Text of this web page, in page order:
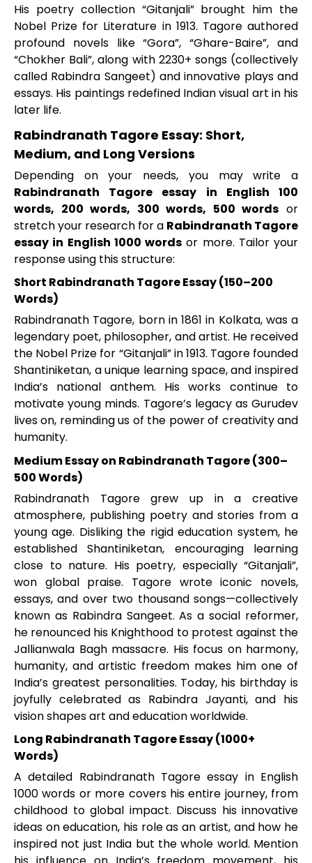
His poetry collection “Gitanjali” brought him the
Nobel Prize for Literature in 1913. Tagore authored
profound novels like “Gora”, “Ghare-Baire”, and
“Chokher Bali”, along with 2230+ songs (collectively
called Rabindra Sangeet) and innovative plays and
essays. His paintings redefined Indian visual art in his
later life.
Rabindranath Tagore Essay: Short,
Medium, and Long Versions
Depending on your needs, you may write a
Rabindranath Tagore essay in English 100
words, 200 words, 300 words, 500 words or
stretch your research for a Rabindranath Tagore
essay in English 1000 words or more. Tailor your
response using this structure:
Short Rabindranath Tagore Essay (150–200
Words)
Rabindranath Tagore, born in 1861 in Kolkata, was a
legendary poet, philosopher, and artist. He received
the Nobel Prize for “Gitanjali” in 1913. Tagore founded
Shantiniketan, a unique learning space, and inspired
India’s national anthem. His works continue to
motivate young minds. Tagore’s legacy as Gurudev
lives on, reminding us of the power of creativity and
humanity.
Medium Essay on Rabindranath Tagore (300–
500 Words)
Rabindranath Tagore grew up in a creative
atmosphere, publishing poetry and stories from a
young age. Disliking the rigid education system, he
established Shantiniketan, encouraging learning
close to nature. His poetry, especially “Gitanjali”,
won global praise. Tagore wrote iconic novels,
essays, and over two thousand songs—collectively
known as Rabindra Sangeet. As a social reformer,
he renounced his Knighthood to protest against the
Jallianwala Bagh massacre. His focus on harmony,
humanity, and artistic freedom makes him one of
India’s greatest personalities. Today, his birthday is
joyfully celebrated as Rabindra Jayanti, and his
vision shapes art and education worldwide.
Long Rabindranath Tagore Essay (1000+
Words)
A detailed Rabindranath Tagore essay in English
1000 words or more covers his entire journey, from
childhood to global impact. Discuss his innovative
ideas on education, his role as an artist, and how he
inspired not just India but the whole world. Mention